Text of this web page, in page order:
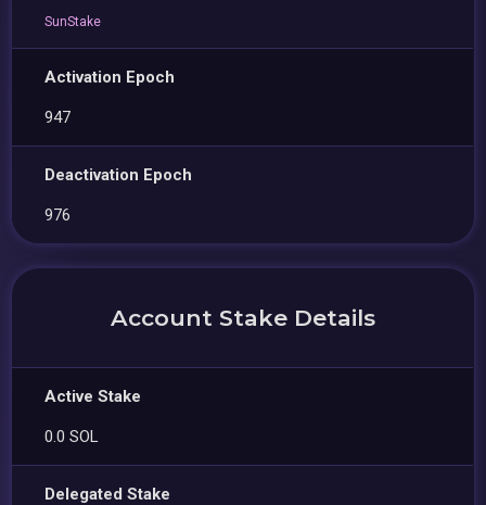
SunStake
Activation Epoch
947
Deactivation Epoch
976
Account Stake Details
Active Stake
0.0 SOL
Delegated Stake